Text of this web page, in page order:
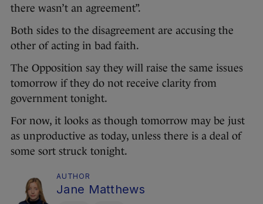
there wasn’t an agreement”.
Both sides to the disagreement are accusing the
other of acting in bad faith.
The Opposition say they will raise the same issues
tomorrow if they do not receive clarity from
government tonight.
For now, it looks as though tomorrow may be just
as unproductive as today, unless there is a deal of
some sort struck tonight.
AUTHOR
Jane Matthews